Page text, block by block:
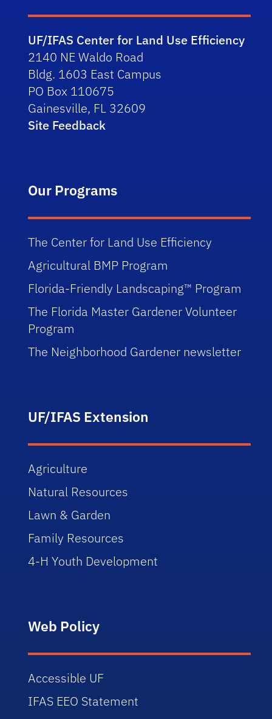
UF/IFAS Center for Land Use Efficiency
2140 NE Waldo Road
Bldg. 1603 East Campus
PO Box 110675
Gainesville, FL 32609
Site Feedback
Our Programs
The Center for Land Use Efficiency
Agricultural BMP Program
Florida-Friendly Landscaping™ Program
The Florida Master Gardener Volunteer
Program
The Neighborhood Gardener newsletter
UF/IFAS Extension
Agriculture
Natural Resources
Lawn & Garden
Family Resources
4-H Youth Development
Web Policy
Accessible UF
IFAS EEO Statement